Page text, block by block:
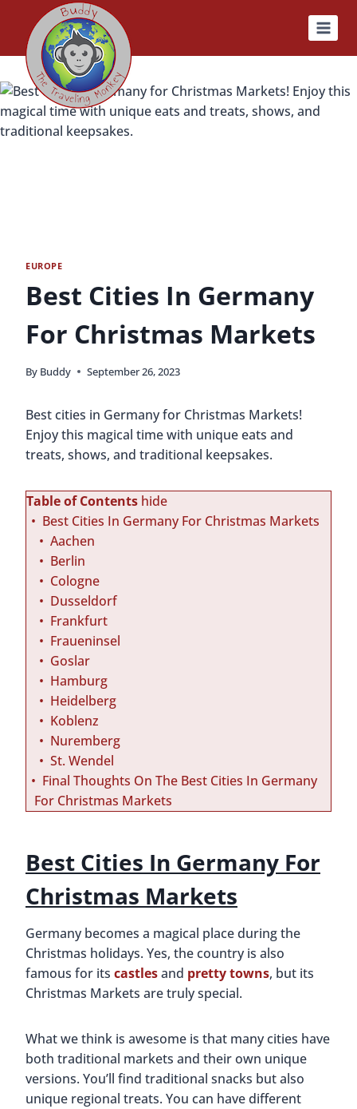
content
EUROPE
Best Cities In Germany
For Christmas Markets
By Buddy September 26, 2023
Best cities in Germany for Christmas Markets!
Enjoy this magical time with unique eats and
treats, shows, and traditional keepsakes.
Table of Contents hide
Best Cities In Germany For Christmas Markets
Aachen
Berlin
Cologne
Dusseldorf
Frankfurt
Fraueninsel
Goslar
Hamburg
Heidelberg
Koblenz
Nuremberg
St. Wendel
Final Thoughts On The Best Cities In Germany
For Christmas Markets
Best Cities In Germany For
Christmas Markets
Germany becomes a magical place during the
Christmas holidays. Yes, the country is also
famous for its castlesand pretty towns, but its
Christmas Markets are truly special.
What we think is awesome is that many cities have
both traditional markets and their own unique
versions. You’ll find traditional snacks but also
unique regional treats. You can have different